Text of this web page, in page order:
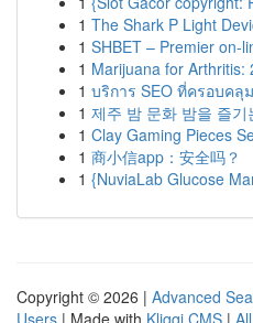
1 The Shark P Light
1 SHBET – Premier on-
1 Marijuana for
1 บริการ SEO ที่ครอบคลุ
1 제주 밤 문화 밤을 즐
1 Clay Gaming Pieces
1 商小信app：安全吗？
1 {NuviaLab Glucose
Copyright © 2026 | Advanced
Users | Made with Kliqqi CMS |